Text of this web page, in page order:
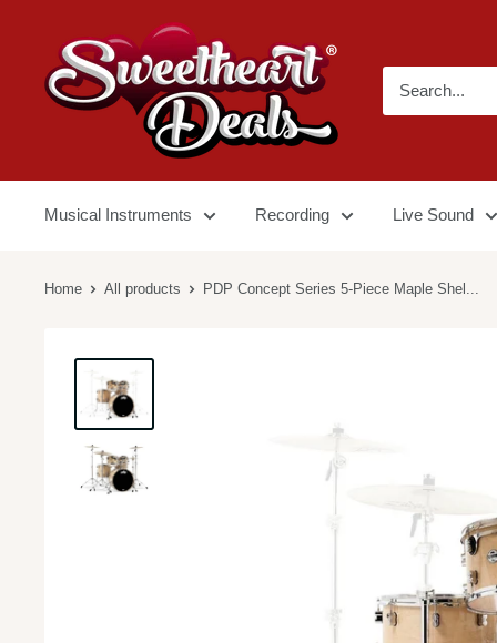
Musical Instruments Recording Live Sound
Home All products PDP Concept Series 5-Piece Maple Shel...